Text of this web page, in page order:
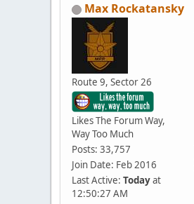
Max Rockatansky
Route 9, Sector 26
Likes The Forum Way,
Way Too Much
Posts: 33,757
Join Date: Feb 2016
Last Active: Todayat
12:50:27 AM